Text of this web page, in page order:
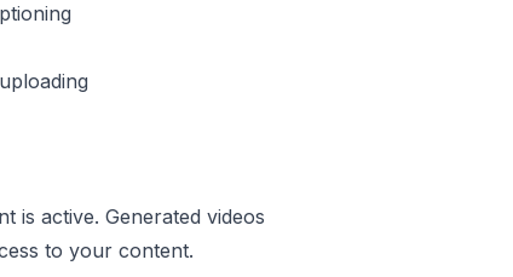
is active. Generated videos
to your content.